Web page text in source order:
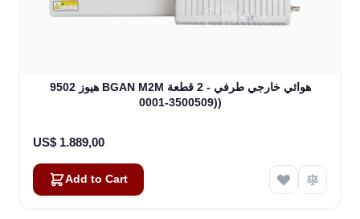
هيوز 9502 BGAN M2M هوائي خارجي طرفي - 2 قطعة
(3500509-0001)
US$ 1.889,00
Add to Cart